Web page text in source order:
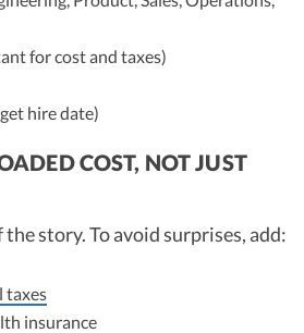
for cost and taxes)
hire date)
COST, NOT JUST
story. To avoid surprises, add:
taxes
insurance